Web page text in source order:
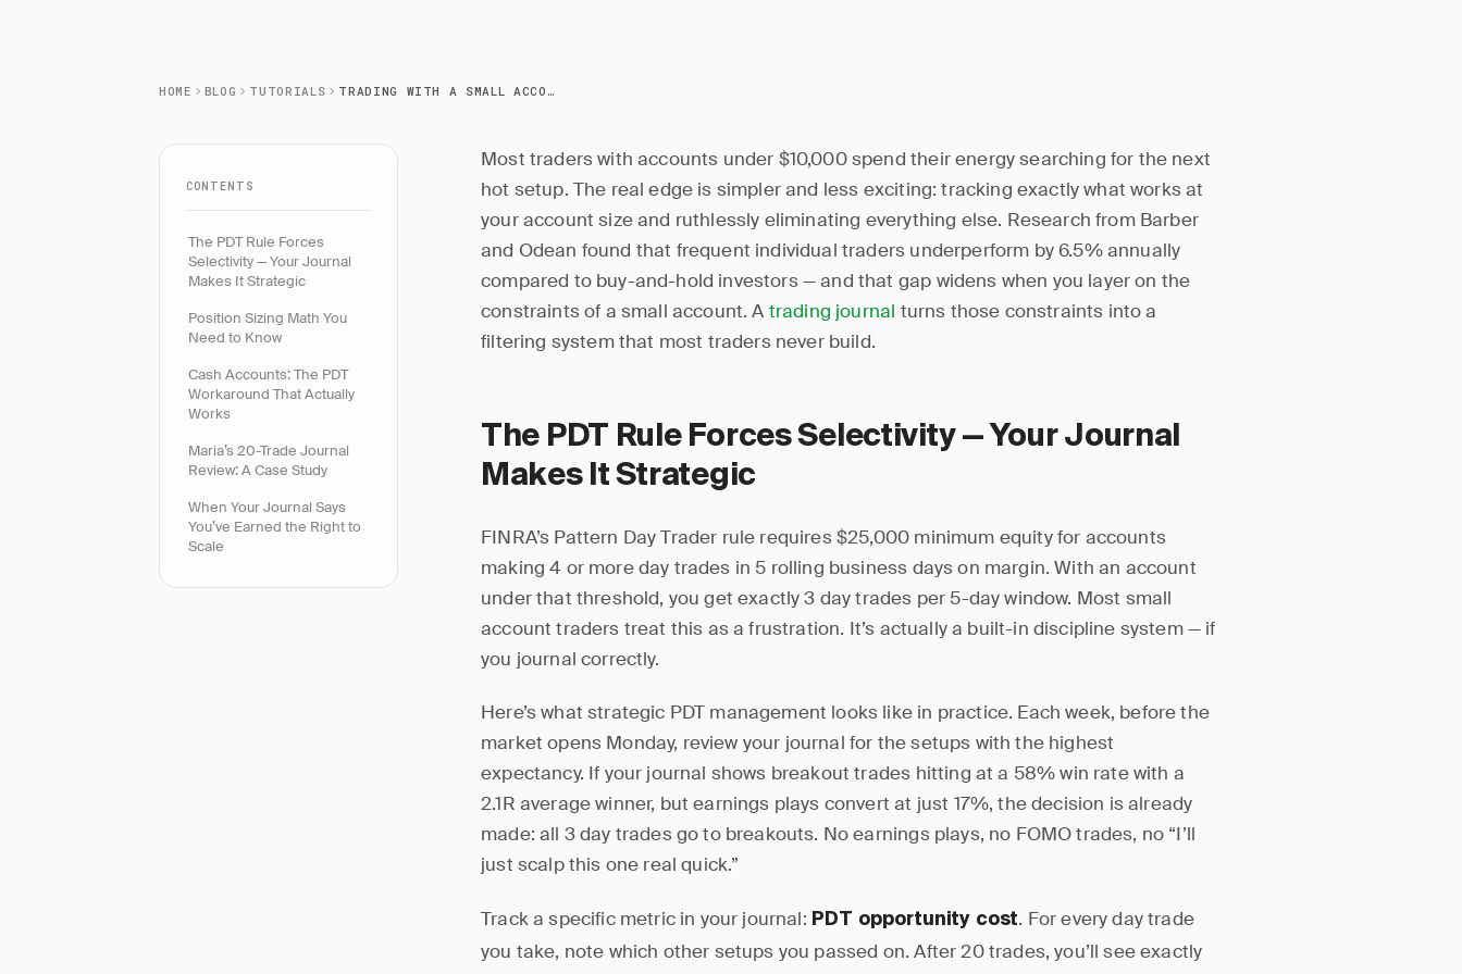
HOME BLOG TUTORIALS TRADING WITH A SMALL ACCOUNT: JOURNAL STRATEGY
CONTENTS
The PDT Rule Forces
Selectivity — Your Journal
Makes It Strategic
Position Sizing Math You
Need to Know
Cash Accounts: The PDT
Workaround That Actually
Works
Maria’s 20-Trade Journal
Review: A Case Study
When Your Journal Says
You’ve Earned the Right to
Scale
Most traders with accounts under $10,000 spend their energy searching for the next
hot setup. The real edge is simpler and less exciting: tracking exactly what works at
your account size and ruthlessly eliminating everything else. Research from Barber
and Odean found that frequent individual traders underperform by 6.5% annually
compared to buy-and-hold investors — and that gap widens when you layer on the
constraints of a small account. A trading journal turns those constraints into a
filtering system that most traders never build.
The PDT Rule Forces Selectivity — Your Journal
Makes It Strategic
FINRA’s Pattern Day Trader rule requires $25,000 minimum equity for accounts
making 4 or more day trades in 5 rolling business days on margin. With an account
under that threshold, you get exactly 3 day trades per 5-day window. Most small
account traders treat this as a frustration. It’s actually a built-in discipline system — if
you journal correctly.
Here’s what strategic PDT management looks like in practice. Each week, before the
market opens Monday, review your journal for the setups with the highest
expectancy. If your journal shows breakout trades hitting at a 58% win rate with a
2.1R average winner, but earnings plays convert at just 17%, the decision is already
made: all 3 day trades go to breakouts. No earnings plays, no FOMO trades, no “I’ll
just scalp this one real quick.”
Track a specific metric in your journal: PDT opportunity cost. For every day trade
you take, note which other setups you passed on. After 20 trades, you’ll see exactly